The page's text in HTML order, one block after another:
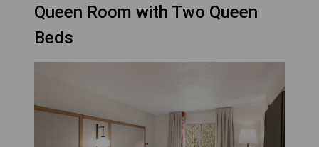
Queen Room with Two Queen
Beds